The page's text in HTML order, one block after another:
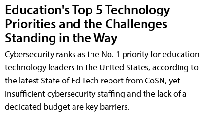
Education's Top 5 Technology
Priorities and the Challenges
Standing in the Way
Cybersecurity ranks as the No. 1 priority for education
technology leaders in the United States, according to
the latest State of Ed Tech report from CoSN, yet
insufficient cybersecurity staffing and the lack of a
dedicated budget are key barriers.